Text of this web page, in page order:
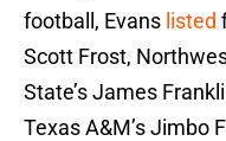
football, Evans listed
Scott Frost,
State’s James
Texas A&M’s Jimbo